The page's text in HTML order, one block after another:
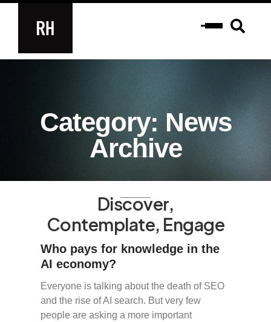
Category: News
Archive
Discover,
Contemplate, Engage
Who pays for knowledge in the
AI economy?
Everyone is talking about the death of SEO
and the rise of AI search. But very few
people are asking a more important